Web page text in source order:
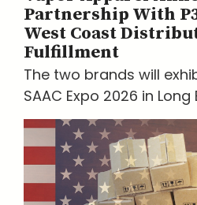
Partnership With
West Coast
Fulfillment
The two brands will
SAAC Expo 2026 in